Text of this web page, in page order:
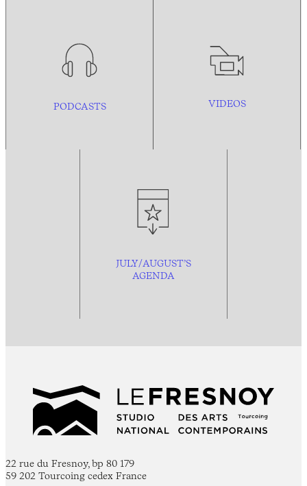
PODCASTS VIDEOS
JULY/AUGUST’S
AGENDA
22 rue du Fresnoy, bp 80 179
59 202 Tourcoing cedex France